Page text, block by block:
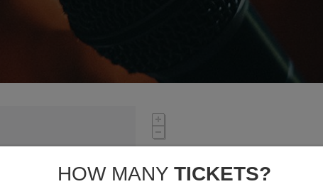
HOW MANY TICKETS?